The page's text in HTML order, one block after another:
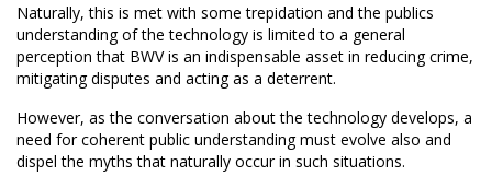
Naturally, this is met with some trepidation and the publics
understanding of the technology is limited to a general
perception that BWV is an indispensable asset in reducing crime,
mitigating disputes and acting as a deterrent.
However, as the conversation about the technology develops, a
need for coherent public understanding must evolve also and
dispel the myths that naturally occur in such situations.